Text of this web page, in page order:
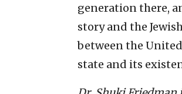
generation there,
story and the
between the
state and its